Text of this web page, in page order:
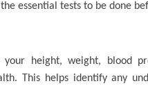
essential tests to be done
height, weight, blood
This helps identify any